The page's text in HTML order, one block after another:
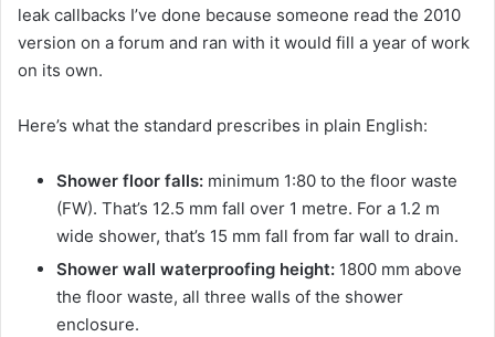
leak callbacks I’ve done because someone read the 2010
version on a forum and ran with it would fill a year of work
on its own.
Here’s what the standard prescribes in plain English:
Shower floor falls: minimum 1:80 to the floor waste
(FW). That’s 12.5 mm fall over 1 metre. For a 1.2 m
wide shower, that’s 15 mm fall from far wall to drain.
Shower wall waterproofing height: 1800 mm above
the floor waste, all three walls of the shower
enclosure.